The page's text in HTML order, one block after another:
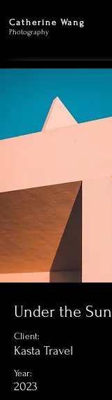
Catherine Wang
Photography
Under the Sun
Client:
Kasta Travel
Year:
2023